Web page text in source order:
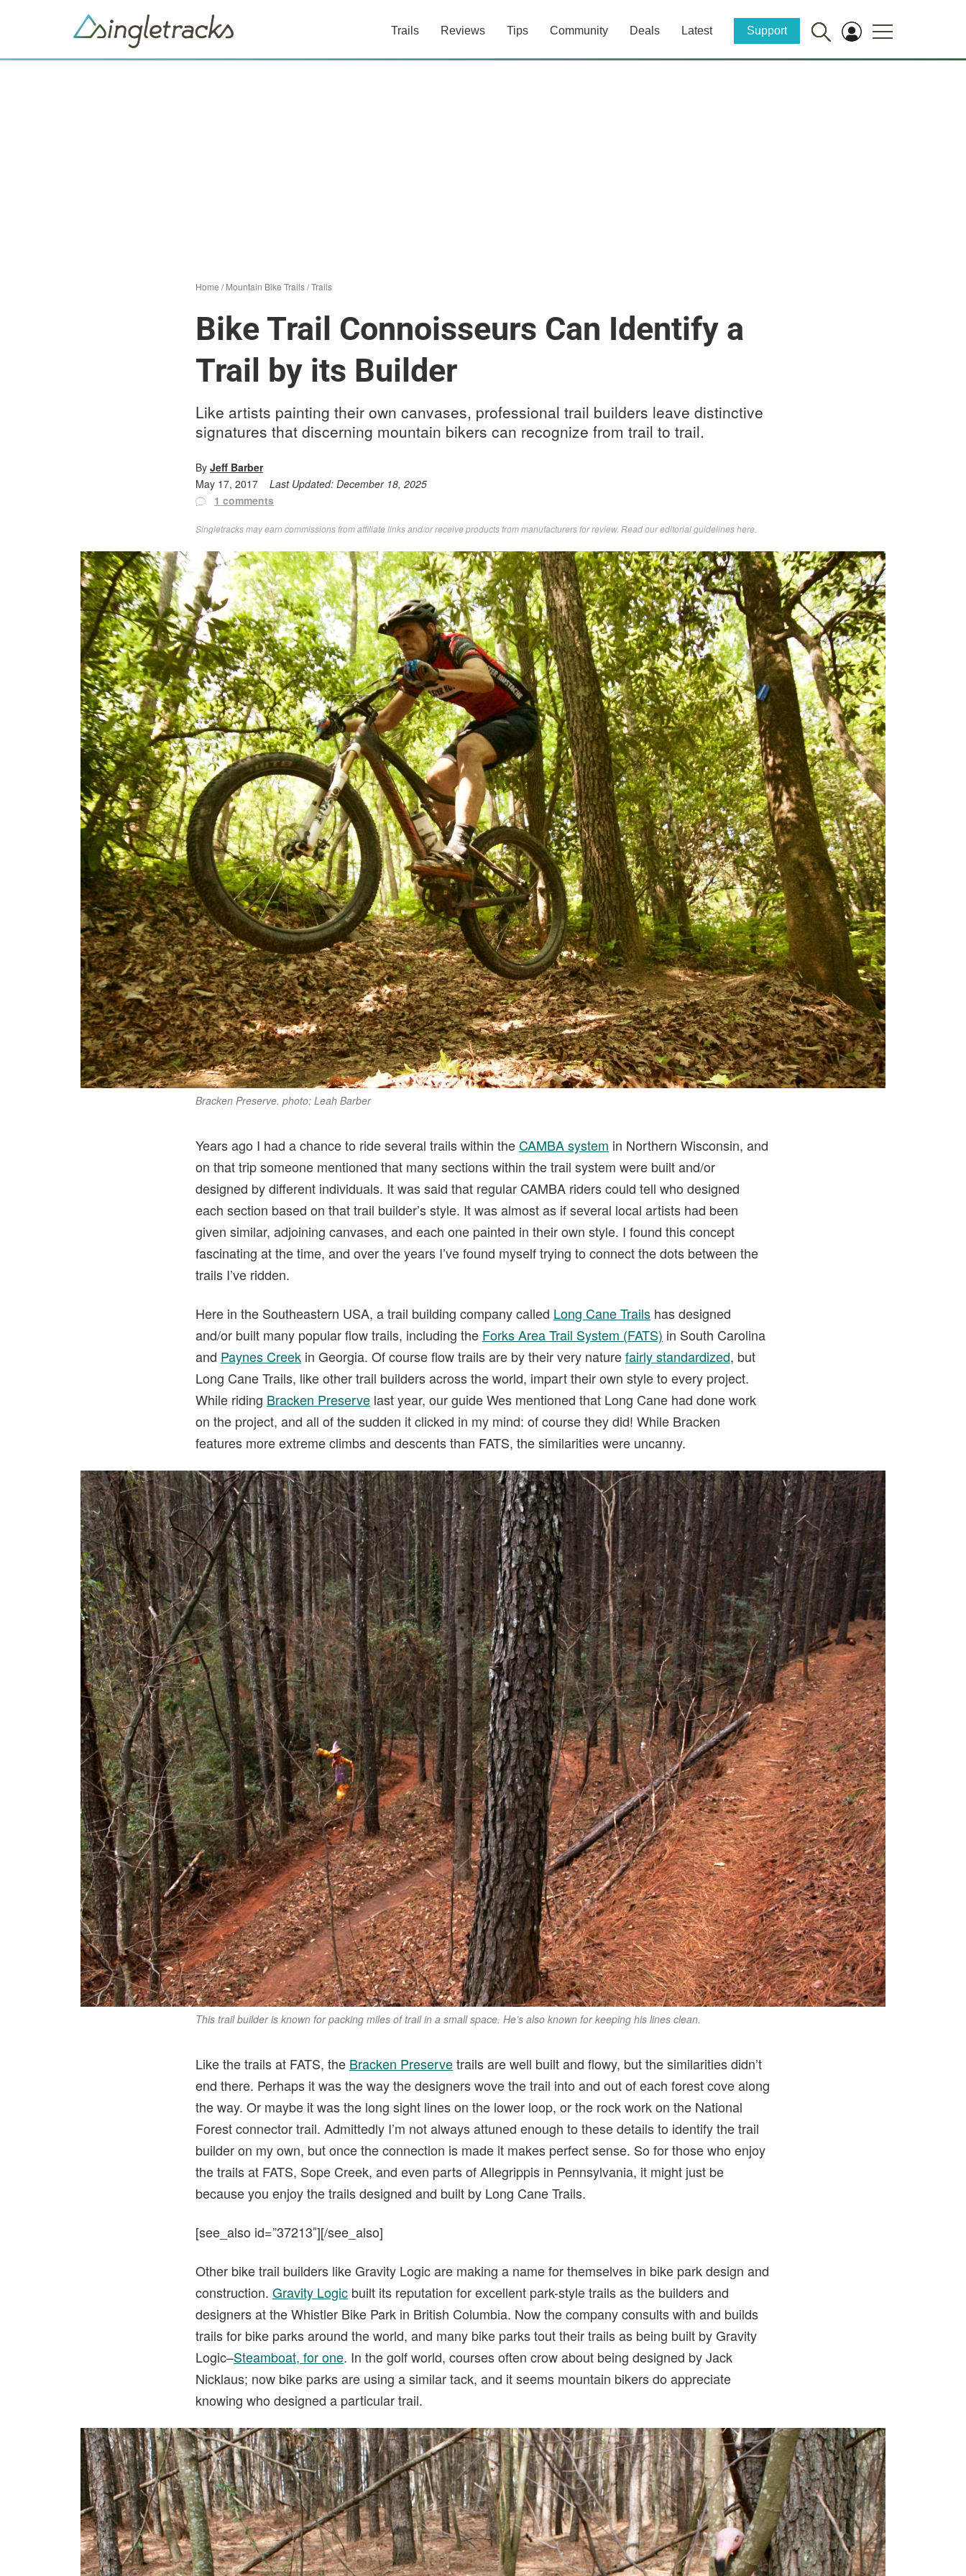
Trails Reviews Tips Community Deals Latest Support
Home /Mountain Bike Trails/Trails
Bike Trail Connoisseurs Can Identify a
Trail by its Builder
Like artists painting their own canvases, professional trail builders leave distinctive
signatures that discerning mountain bikers can recognize from trail to trail.
By Jeff Barber
May 17, 2017
Last Updated: December 18, 2025
1 comments
Singletracks may earn commissions from affiliate links and/or receive products from manufacturers for review. Readour editorial guidelines here
Bracken Preserve. photo: Leah Barber
Years ago I had a chance to ride several trails within theCAMBA system in Northern Wisconsin, and
on that trip someone mentioned that many sections within the trail system were built and/or
designed by different individuals. It was said that regular CAMBA riders could tell who designed
each section based on that trail builder’s style. It was almost as if several local artists had been
given similar, adjoining canvases, and each one painted in their own style. I found this concept
fascinating at the time, and over the years I’ve found myself trying to connect the dots between the
trails I’ve ridden.
Here in the Southeastern USA, a trail building company called Long Cane Trails has designed
and/or built many popular flow trails, including the Forks Area Trail System (FATS) in South Carolina
and Paynes Creek in Georgia. Of course flow trails are by their very naturefairly standardized, but
Long Cane Trails, like other trail builders across the world, impart their own style to every project.
While riding Bracken Preserve last year, our guide Wes mentioned that Long Cane had done work
on the project, and all of the sudden it clicked in my mind: of course they did! While Bracken
features more extreme climbs and descents than FATS, the similarities were uncanny.
This trail builder is known for packing miles of trail in a small space. He’s also known for keeping his lines clean.
Like the trails at FATS, the Bracken Preservetrails are well built and flowy, but the similarities didn’t
end there. Perhaps it was the way the designers wove the trail into and out of each forest cove along
the way. Or maybe it was the long sight lines on the lower loop, or the rock work on the National
Forest connector trail. Admittedly I’m not always attuned enough to these details to identify the trail
builder on my own, but once the connection is made it makes perfect sense. So for those who enjoy
the trails at FATS, Sope Creek, and even parts of Allegrippis in Pennsylvania, it might just be
because you enjoy the trails designed and built by Long Cane Trails.
[see_also id=”37213″][/see_also]
Other bike trail builders like Gravity Logic are making a name for themselves in bike park design and
construction. Gravity Logic built its reputation for excellent park-style trails as the builders and
designers at the Whistler Bike Park in British Columbia. Now the company consults with and builds
trails for bike parks around the world, and many bike parks tout their trails as being built by Gravity
Logic–Steamboat, for one. In the golf world, courses often crow about being designed by Jack
Nicklaus; now bike parks are using a similar tack, and it seems mountain bikers do appreciate
knowing who designed a particular trail.